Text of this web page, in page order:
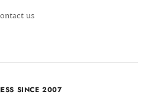
us
SINCE 2007